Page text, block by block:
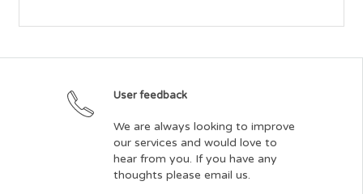
User feedback
We are always looking to improve
our services and would love to
hear from you. If you have any
thoughts please email us.